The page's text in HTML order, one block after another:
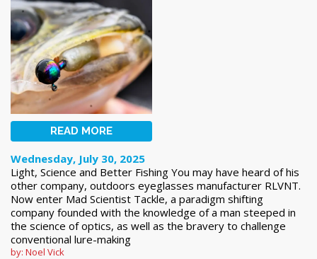
READ MORE
Wednesday, July 30, 2025
Light, Science and Better Fishing You may have heard of his
other company, outdoors eyeglasses manufacturer RLVNT.
Now enter Mad Scientist Tackle, a paradigm shifting
company founded with the knowledge of a man steeped in
the science of optics, as well as the bravery to challenge
conventional lure-making
by: Noel Vick